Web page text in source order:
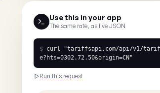
Use this in your app
The same rate, as live JSON
$ curl
"tariffsapi.com/api/v1/
e?hts=0302.72.50&origin=CN"
Run this request